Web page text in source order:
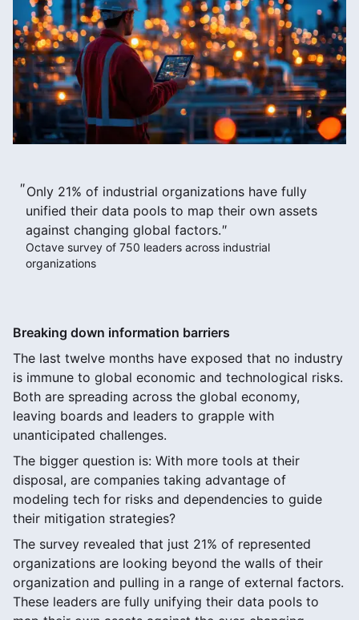
Only 21% of industrial organizations have fully
unified their data pools to map their own assets
against changing global factors.
Octave survey of 750 leaders across industrial
organizations
Breaking down information barriers
The last twelve months have exposed that no industry
is immune to global economic and technological risks.
Both are spreading across the global economy,
leaving boards and leaders to grapple with
unanticipated challenges.
The bigger question is: With more tools at their
disposal, are companies taking advantage of
modeling tech for risks and dependencies to guide
their mitigation strategies?
The survey revealed that just 21% of represented
organizations are looking beyond the walls of their
organization and pulling in a range of external factors.
These leaders are fully unifying their data pools to